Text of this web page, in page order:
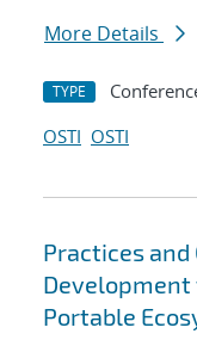
More Details
TYPE
OSTI OSTI
Practices
Portable